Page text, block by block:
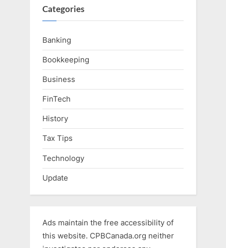
Categories
Banking
Bookkeeping
Business
FinTech
History
Tax Tips
Technology
Update
Ads maintain the free accessibility of
this website. CPBCanada.org neither